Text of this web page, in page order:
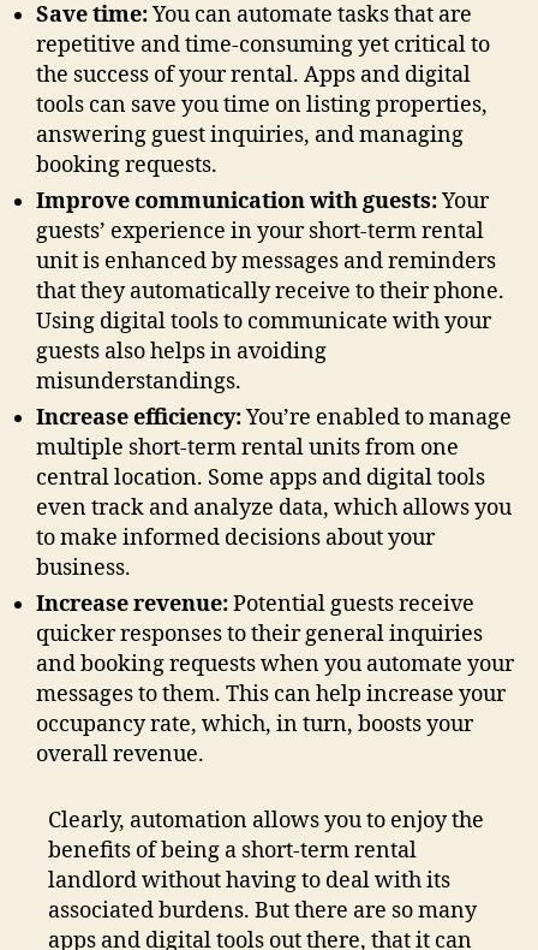
Save time:You can automate tasks that are
repetitive and time-consuming yet critical to
the success of your rental. Apps and digital
tools can save you time on listing properties,
answering guest inquiries, and managing
booking requests.
Improve communication with guests:Your
guests’ experience in your short-term rental
unit is enhanced by messages and reminders
that they automatically receive to their phone.
Using digital tools to communicate with your
guests also helps in avoiding
misunderstandings.
Increase efficiency:You’re enabled to manage
multiple short-term rental units from one
central location. Some apps and digital tools
even track and analyze data, which allows you
to make informed decisions about your
business.
Increase revenue:Potential guests receive
quicker responses to their general inquiries
and booking requests when you automate your
messages to them. This can help increase your
occupancy rate, which, in turn, boosts your
overall revenue.
Clearly, automation allows you to enjoy the
benefits of being a short-term rental
landlord without having to deal with its
associated burdens. But there are so many
apps and digital tools out there, that it can